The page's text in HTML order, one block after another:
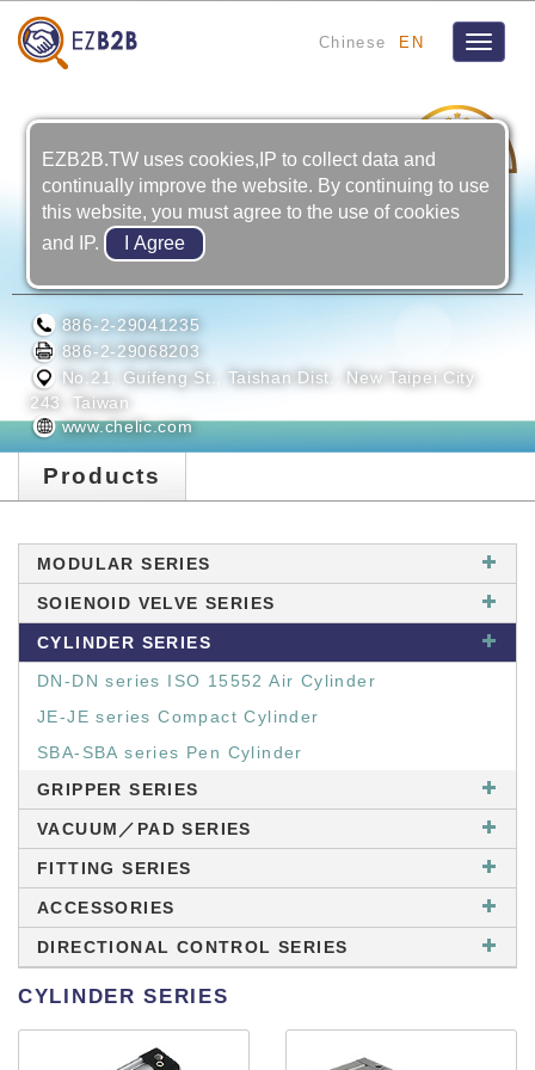
Chinese EN
Toggle
TAIWAN CHELIC CO., LTD.
886-2-29041235
886-2-29068203
No.21, Guifeng St., Taishan Dist., New Taipei City
243, Taiwan
www.chelic.com
Products
MODULAR SERIES
SOIENOID VELVE SERIES
CYLINDER SERIES
DN-DN series ISO 15552 Air Cylinder
JE-JE series Compact Cylinder
SBA-SBA series Pen Cylinder
GRIPPER SERIES
VACUUM／PAD SERIES
FITTING SERIES
ACCESSORIES
DIRECTIONAL CONTROL SERIES
CYLINDER SERIES
EZB2B.TW uses cookies,IP to collect data and
continually improve the website. By continuing to use
this website, you must agree to the use of cookies
and IP.